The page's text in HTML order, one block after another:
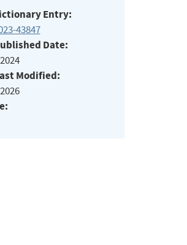
Entry:
43847
Date:
Modified: